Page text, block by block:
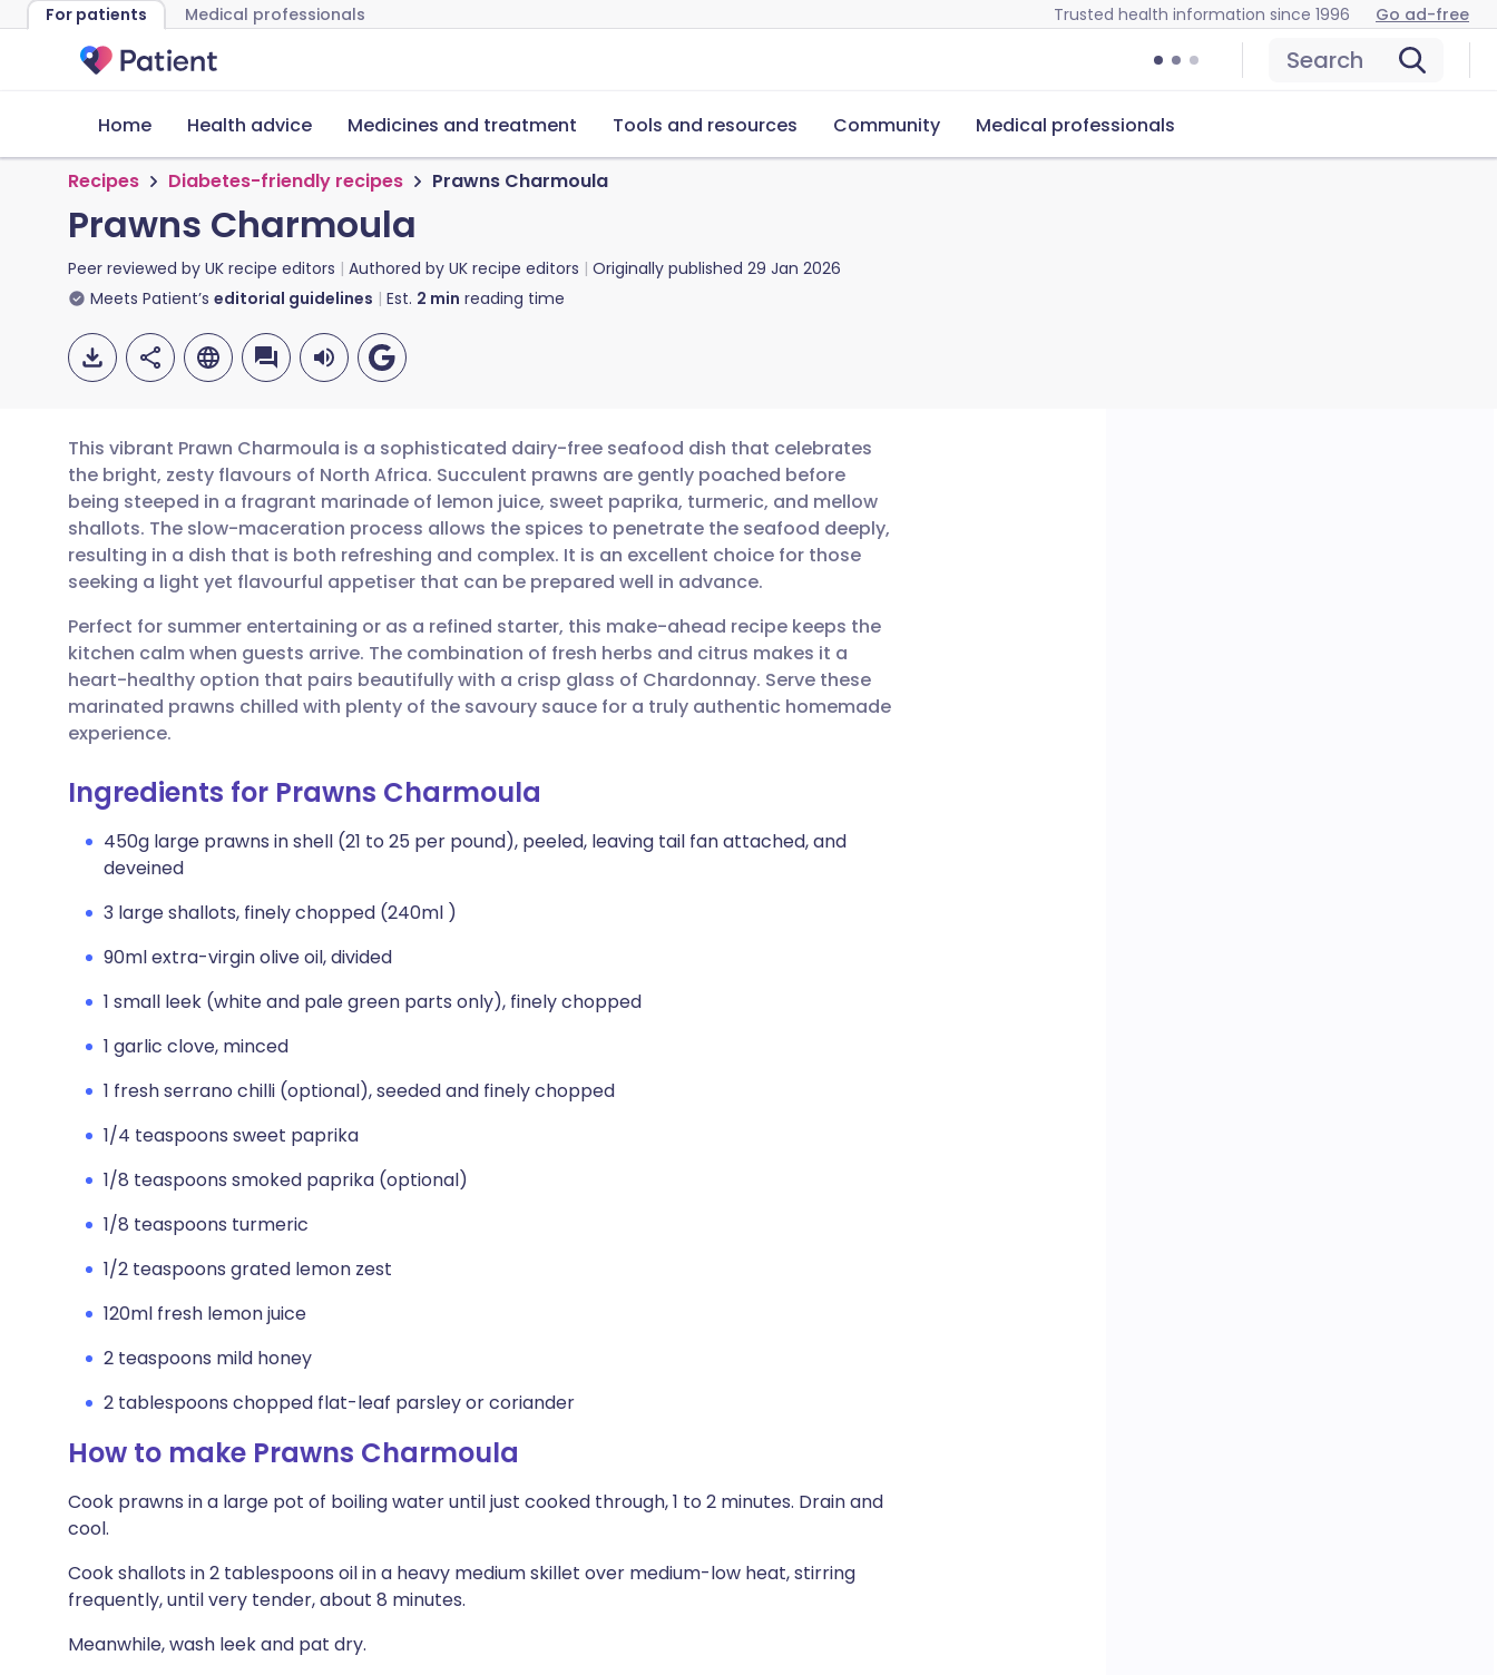
For patients Medical professionals Trusted health information since 1996 Go ad-free
Search
Home Health advice Medicines and treatment Tools and resources Community Medical professionals
Recipes Diabetes-friendly recipes Prawns Charmoula
Prawns Charmoula
Peer reviewed by UK recipe editors Authored by UK recipe editors Originally published 29 Jan 2026
Meets Patient’s editorial guidelines Est. 2 min reading time
Share via email
Share via Facebook
Share via LinkedIn
Share via X
Copy link
🇬🇧 English 🇩🇪 Deutsch
🇪🇸 Español 🇫🇷 Français
🇮🇹 Italiano 🇵🇹 Português
🇮🇳 हिन्दी 🇮🇱 עברית
This vibrant Prawn Charmoula is a sophisticated dairy-free seafood dish that celebrates
the bright, zesty flavours of North Africa. Succulent prawns are gently poached before
being steeped in a fragrant marinade of lemon juice, sweet paprika, turmeric, and mellow
shallots. The slow-maceration process allows the spices to penetrate the seafood deeply,
resulting in a dish that is both refreshing and complex. It is an excellent choice for those
seeking a light yet flavourful appetiser that can be prepared well in advance.
Perfect for summer entertaining or as a refined starter, this make-ahead recipe keeps the
kitchen calm when guests arrive. The combination of fresh herbs and citrus makes it a
heart-healthy option that pairs beautifully with a crisp glass of Chardonnay. Serve these
marinated prawns chilled with plenty of the savoury sauce for a truly authentic homemade
experience.
Ingredients for Prawns Charmoula
450g large prawns in shell (21 to 25 per pound), peeled, leaving tail fan attached, and
deveined
3 large shallots, finely chopped (240ml )
90ml extra-virgin olive oil, divided
1 small leek (white and pale green parts only), finely chopped
1 garlic clove, minced
1 fresh serrano chilli (optional), seeded and finely chopped
1/4 teaspoons sweet paprika
1/8 teaspoons smoked paprika (optional)
1/8 teaspoons turmeric
1/2 teaspoons grated lemon zest
120ml fresh lemon juice
2 teaspoons mild honey
2 tablespoons chopped flat-leaf parsley or coriander
How to make Prawns Charmoula
Cook prawns in a large pot of boiling water until just cooked through, 1 to 2 minutes. Drain and
cool.
Cook shallots in 2 tablespoons oil in a heavy medium skillet over medium-low heat, stirring
frequently, until very tender, about 8 minutes.
Meanwhile, wash leek and pat dry.